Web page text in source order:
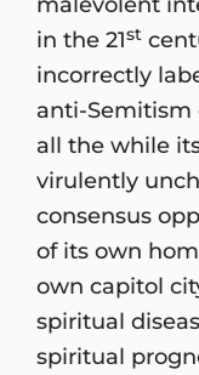
in the 21st
incorrectly
anti-
all the while
virulently
consensus
of its own
own capitol
spiritual
spiritual